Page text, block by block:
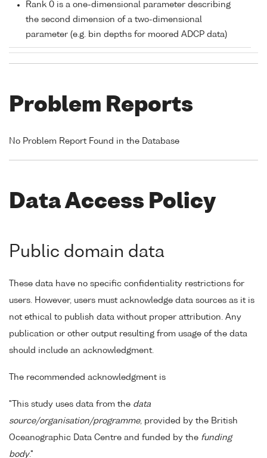
Rank 0 is a one-dimensional parameter describing
the second dimension of a two-dimensional
parameter (e.g. bin depths for moored ADCP data)
Problem Reports
No Problem Report Found in the Database
Data Access Policy
Public domain data
These data have no specific confidentiality restrictions for
users. However, users must acknowledge data sources as it is
not ethical to publish data without proper attribution. Any
publication or other output resulting from usage of the data
should include an acknowledgment.
The recommended acknowledgment is
"This study uses data from the data
source/organisation/programme, provided by the British
Oceanographic Data Centre and funded by the funding
body."